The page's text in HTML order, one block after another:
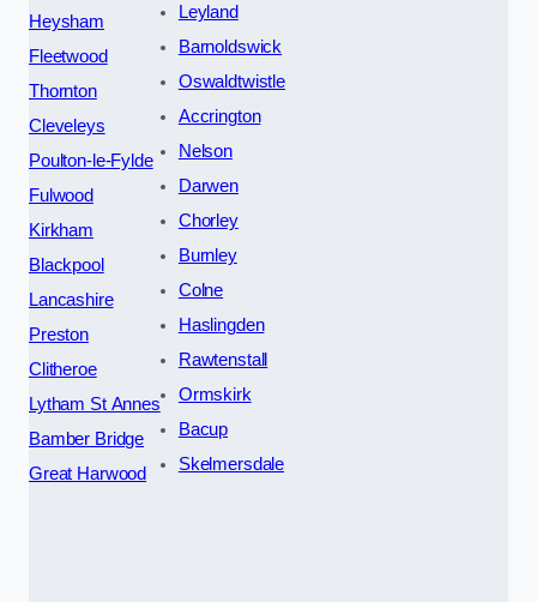
Heysham
Fleetwood
Thornton
Cleveleys
Poulton-le-Fylde
Fulwood
Kirkham
Blackpool
Lancashire
Preston
Clitheroe
Lytham St Annes
Bamber Bridge
Great Harwood
Leyland
Barnoldswick
Oswaldtwistle
Accrington
Nelson
Darwen
Chorley
Burnley
Colne
Haslingden
Rawtenstall
Ormskirk
Bacup
Skelmersdale